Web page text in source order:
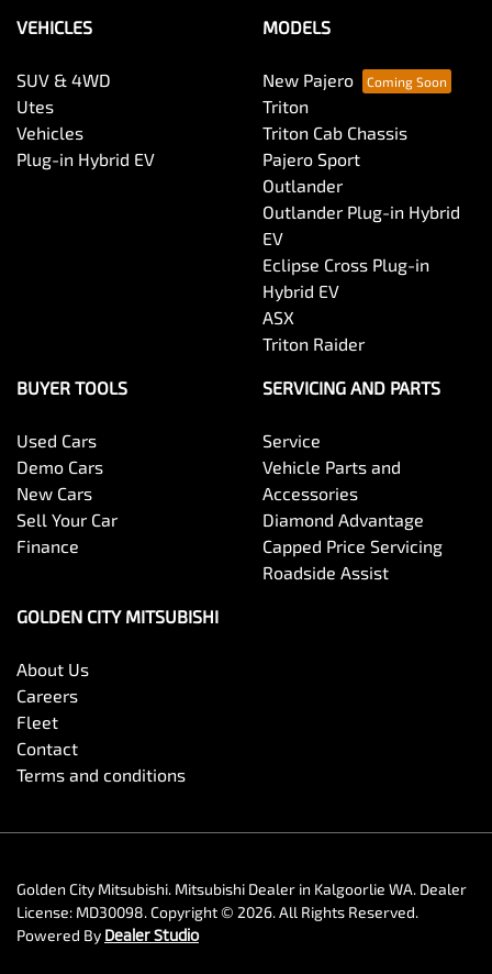
VEHICLES
SUV & 4WD
Utes
Vehicles
Plug-in Hybrid EV
MODELS
New Pajero
Triton
Triton Cab Chassis
Pajero Sport
Outlander
Outlander Plug-in Hybrid
EV
Eclipse Cross Plug-in
Hybrid EV
ASX
Triton Raider
BUYER TOOLS
Used Cars
Demo Cars
New Cars
Sell Your Car
Finance
SERVICING AND PARTS
Service
Vehicle Parts and
Accessories
Diamond Advantage
Capped Price Servicing
Roadside Assist
GOLDEN CITY MITSUBISHI
About Us
Careers
Fleet
Contact
Terms and conditions
Golden City Mitsubishi. Mitsubishi Dealer in Kalgoorlie WA. Dealer
License: MD30098.Copyright © 2026. All Rights Reserved.
Powered By Dealer Studio